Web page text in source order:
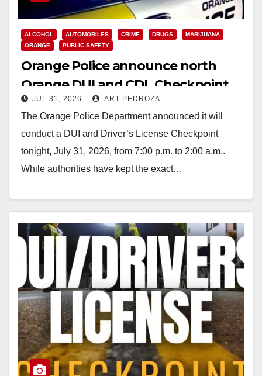
ALCOHOL AUTOMOBILES CRIME DRUGS
MARIJUANA
ORANGE
PUBLIC SAFETY
Orange Police announce north
Orange DUI and CDL Checkpoint
for tonight
JUL 31, 2026 ART PEDROZA
The Orange Police Department announced it will
conduct a DUI and Driver’s License Checkpoint
tonight, July 31, 2026, from 7:00 p.m. to 2:00 a.m..
While authorities have kept the exact…